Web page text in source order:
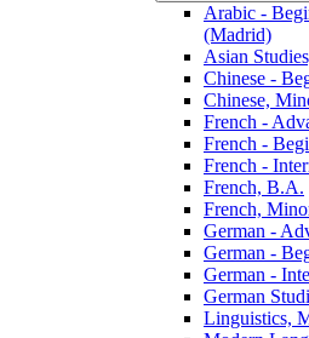
Arabic -​
(Madrid)
Asian
Chinese -​
Chinese,
French -​
French -​
French -​
French, B.A.
French,
German -​
German -​
German -​
German
Linguistics,